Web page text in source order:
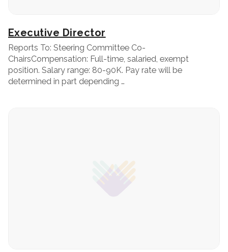
Executive Director
Reports To: Steering Committee Co-
ChairsCompensation: Full-time, salaried, exempt
position. Salary range: 80-90K. Pay rate will be
determined in part depending …